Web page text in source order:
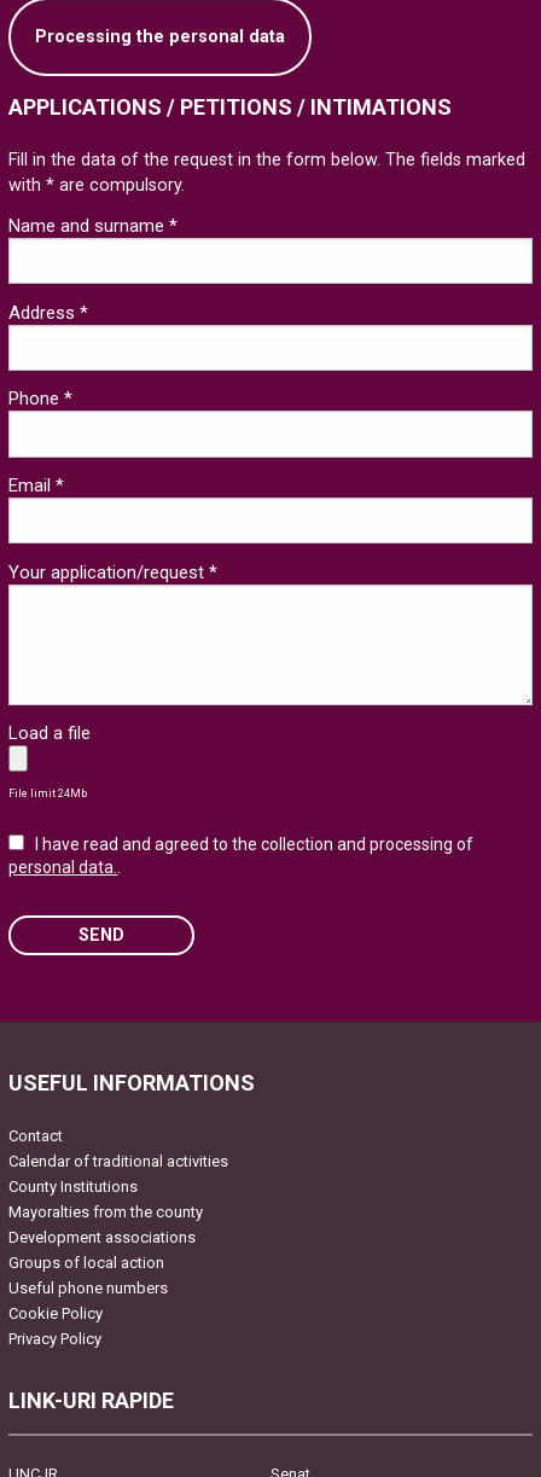
Processing the personal data
APPLICATIONS / PETITIONS / INTIMATIONS
Fill in the data of the request in the form below. The fields marked
with * are compulsory.
Name and surname *
Address *
Phone *
Email *
Your application/request *
Load a file
File limit 24Mb
I have read and agreed to the collection and processing of
personal data..
SEND
USEFUL INFORMATIONS
Contact
Calendar of traditional activities
County Institutions
Mayoralties from the county
Development associations
Groups of local action
Useful phone numbers
Cookie Policy
Privacy Policy
LINK-URI RAPIDE